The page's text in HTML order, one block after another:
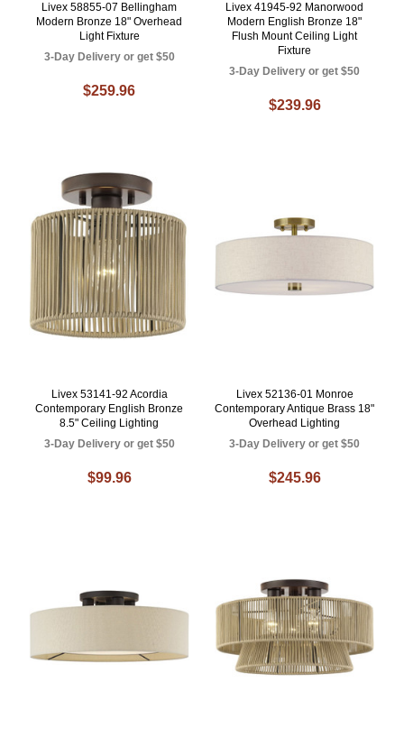
Livex 58855-07 Bellingham
Modern Bronze 18" Overhead
Light Fixture
3-Day Delivery or get $50
$259.96
Livex 41945-92 Manorwood
Modern English Bronze 18"
Flush Mount Ceiling Light
Fixture
3-Day Delivery or get $50
$239.96
Livex 53141-92 Acordia
Contemporary English Bronze
8.5" Ceiling Lighting
3-Day Delivery or get $50
$99.96
Livex 52136-01 Monroe
Contemporary Antique Brass 18"
Overhead Lighting
3-Day Delivery or get $50
$245.96